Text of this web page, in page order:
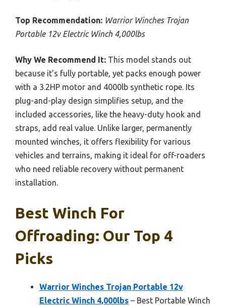
Top Recommendation: Warrior Winches Trojan
Portable 12v Electric Winch 4,000lbs
Why We Recommend It: This model stands out
because it’s fully portable, yet packs enough power
with a 3.2HP motor and 4000lb synthetic rope. Its
plug-and-play design simplifies setup, and the
included accessories, like the heavy-duty hook and
straps, add real value. Unlike larger, permanently
mounted winches, it offers flexibility for various
vehicles and terrains, making it ideal for off-roaders
who need reliable recovery without permanent
installation.
Best Winch For
Offroading: Our Top 4
Picks
Warrior Winches Trojan Portable 12v
Electric Winch 4,000lbs – Best Portable Winch